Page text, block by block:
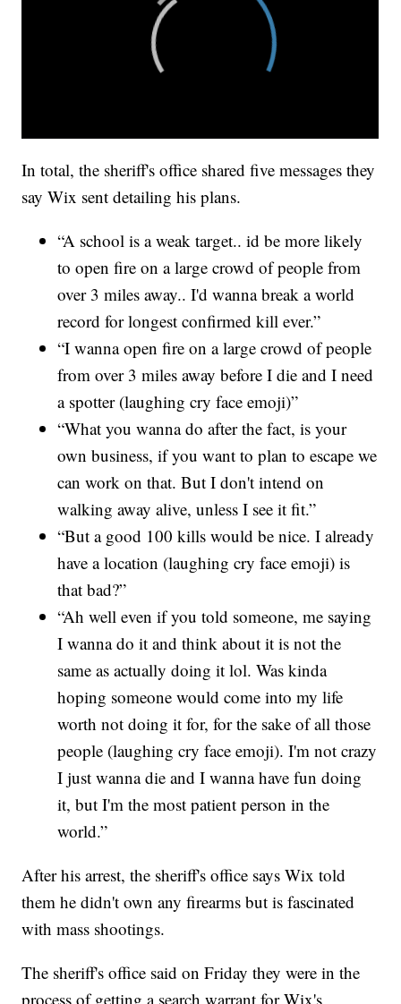
In total, the sheriff's office shared five messages they
say Wix sent detailing his plans.
“A school is a weak target.. id be more likely
to open fire on a large crowd of people from
over 3 miles away.. I'd wanna break a world
record for longest confirmed kill ever.”
“I wanna open fire on a large crowd of people
from over 3 miles away before I die and I need
a spotter (laughing cry face emoji)”
“What you wanna do after the fact, is your
own business, if you want to plan to escape we
can work on that. But I don't intend on
walking away alive, unless I see it fit.”
“But a good 100 kills would be nice. I already
have a location (laughing cry face emoji) is
that bad?”
“Ah well even if you told someone, me saying
I wanna do it and think about it is not the
same as actually doing it lol. Was kinda
hoping someone would come into my life
worth not doing it for, for the sake of all those
people (laughing cry face emoji). I'm not crazy
I just wanna die and I wanna have fun doing
it, but I'm the most patient person in the
world.”
After his arrest, the sheriff's office says Wix told
them he didn't own any firearms but is fascinated
with mass shootings.
The sheriff's office said on Friday they were in the
process of getting a search warrant for Wix's